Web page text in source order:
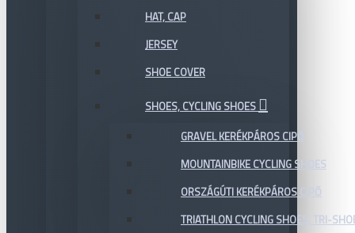
HAT, CAP
JERSEY
SHOE COVER
SHOES, CYCLING SHOES
GRAVEL KERÉKPÁROS CIPŐ
MOUNTAINBIKE CYCLING SHOES
ORSZÁGÚTI KERÉKPÁROS CIPŐ
TRIATHLON CYCLING SHOES, TRI-